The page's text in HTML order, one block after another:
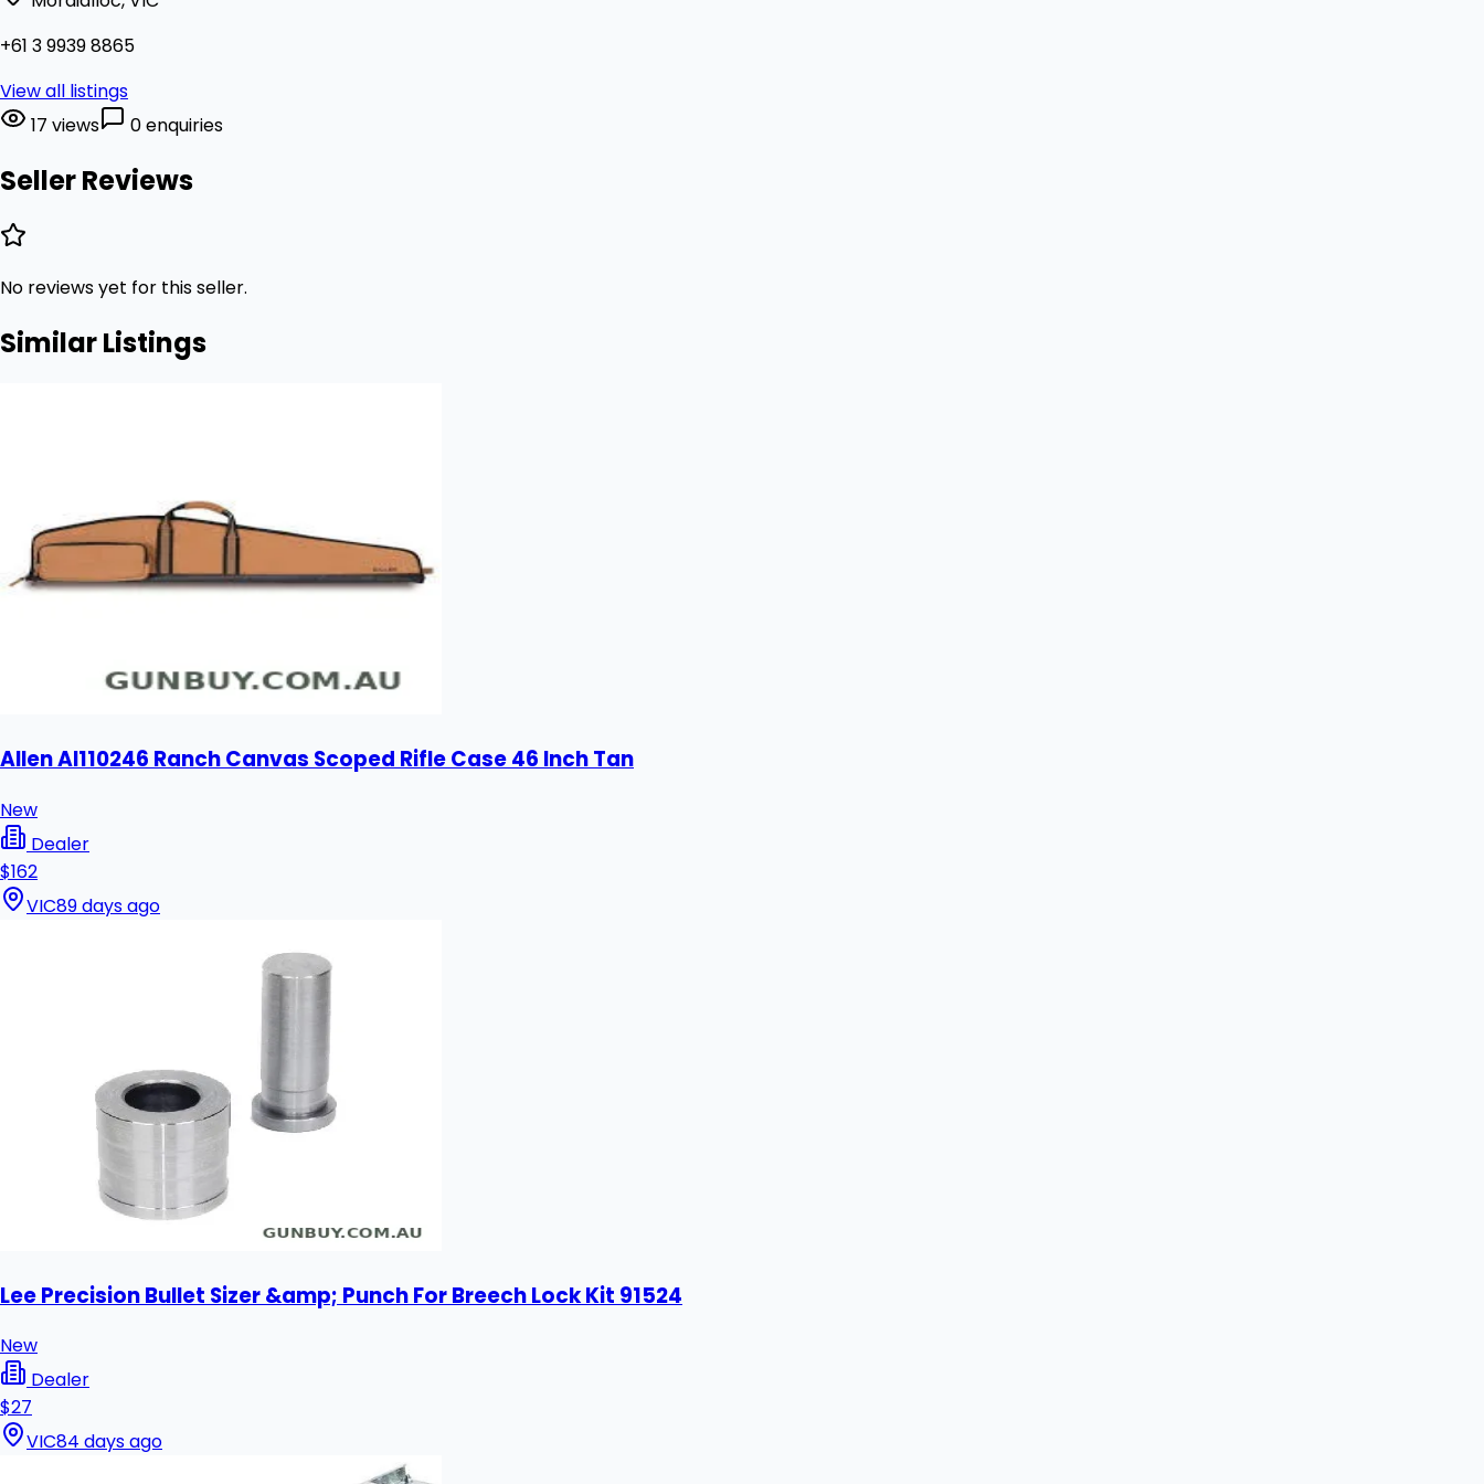
+61 3 9939 8865
View all listings
17 views
0 enquiries
Seller Reviews
No reviews yet for this seller.
Similar Listings
Allen Al110246 Ranch Canvas Scoped Rifle Case 46 Inch Tan
New
Dealer
$162
VIC89 days ago
Lee Precision Bullet Sizer &amp; Punch For Breech Lock Kit 91524
New
Dealer
$27
VIC84 days ago